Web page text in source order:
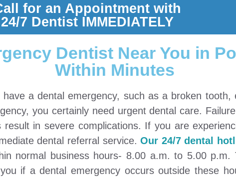
for an Appointment with
24/7 Dentist IMMEDIATELY
Dentist Near You in
Within Minutes
a dental emergency, such as a broken tooth,
you certainly need urgent dental care.
in severe complications. If you are
dental referral service.Our 24/7 dental
normal business hours- 8.00 a.m. to 5.00 p.m.
if a dental emergency occurs outside these